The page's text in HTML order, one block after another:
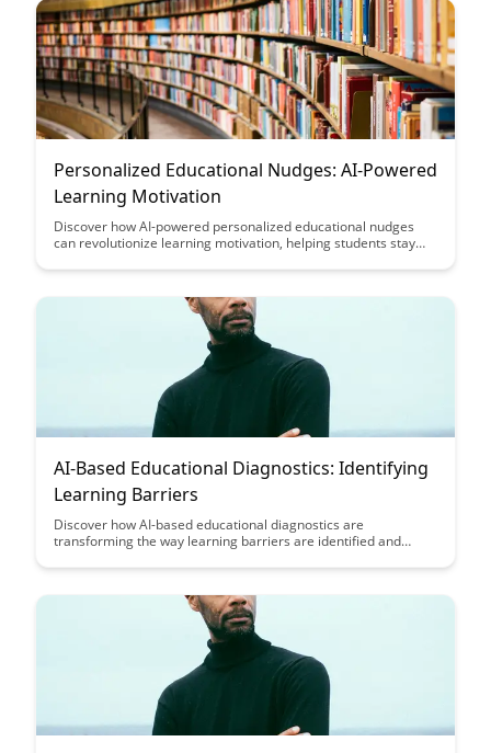
learning and skill development.
Personalized Educational Nudges: AI-Powered
Learning Motivation
Discover how AI-powered personalized educational nudges
can revolutionize learning motivation, helping students stay
interventions to boost academic performance and foster a
AI-Based Educational Diagnostics: Identifying
Learning Barriers
Discover how AI-based educational diagnostics are
transforming the way learning barriers are identified and
Explore the powerful potential of using artificial intelligence to
inclusive educational environment.